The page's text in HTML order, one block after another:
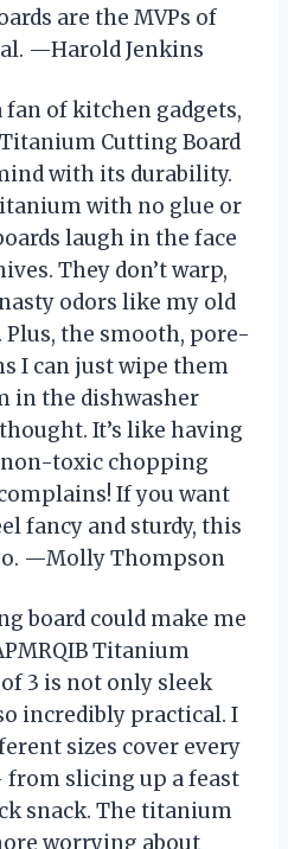
are the MVPs of
—Harold Jenkins
fan of kitchen gadgets,
Cutting Board
with its durability.
with no glue or
laugh in the face
They don’t warp,
odors like my old
Plus, the smooth, pore-
I can just wipe them
in the dishwasher
It’s like having
toxic chopping
If you want
fancy and sturdy, this
—Molly Thompson
board could make me
Titanium
3 is not only sleek
incredibly practical. I
sizes cover every
slicing up a feast
snack. The titanium
worrying about